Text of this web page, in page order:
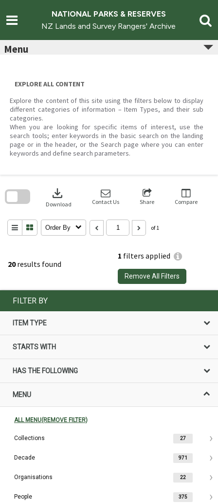
content
NATIONAL PARKS & RESERVES
NZ Lands and Survey Rangers' Archive
Menu
EXPLORE ALL CONTENT
Explore the content of this site using the filters below to display
different categories of information – Item Types, and their sub
categories.
When you are looking for specific items of interest, use the
search tools; enter keywords in the basic search on the landing
page or in the header, or the Search page where you can enter
keywords and define search parameters.
20results found
1 filters applied
Remove All Filters
download
Download Contact Us Share Compare
Order By of 1
search
FILTER BY
ITEM TYPE
STARTS WITH
HAS THE FOLLOWING
MENU
ALL MENU(REMOVE FILTER)
Collections 27
Decade 971
Organisations 22
People 375